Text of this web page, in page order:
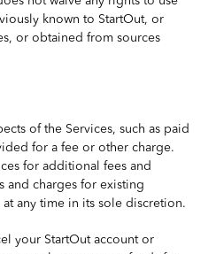
known to StartOut, or
or obtained from sources
of the Services, such as paid
for a fee or other charge.
for additional fees and
and charges for existing
any time in its sole discretion.
your StartOut account or